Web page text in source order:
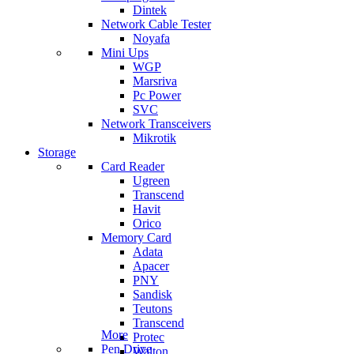
Dintek
Network Cable Tester
Noyafa
Mini Ups
WGP
Marsriva
Pc Power
SVC
Network Transceivers
Mikrotik
Storage
Card Reader
Ugreen
Transcend
Havit
Orico
Memory Card
Adata
Apacer
PNY
Sandisk
Teutons
Transcend
Protec
Walton
More
Pen Drive